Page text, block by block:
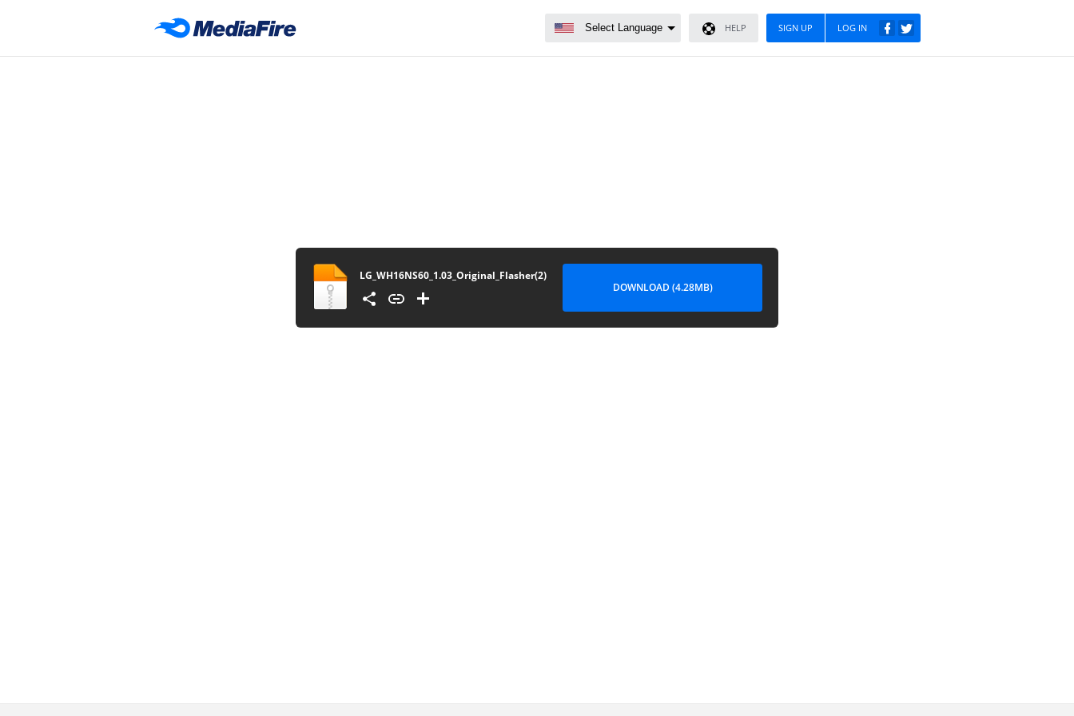
LOG IN
SIGN UP
HELP
LG_WH16NS60_1.03_Original_Flasher(2)
DOWNLOAD (4.28MB)